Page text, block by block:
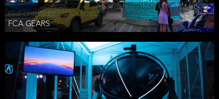
FIAT CHRYSLER AUTOMOBILES
FCA GEARS